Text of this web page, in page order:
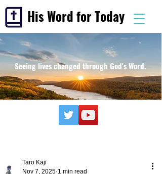
His Word for Today
Seeing lives changed through God's Word.
Taro Kaji
Nov 7, 2025 1 min read